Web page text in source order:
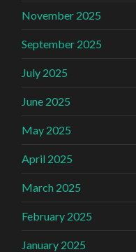
November 2025
September 2025
July 2025
June 2025
May 2025
April 2025
March 2025
February 2025
January 2025